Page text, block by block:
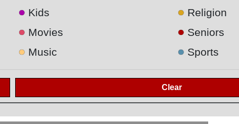
● Kids
● Movies
● Music
● Religion
● Seniors
● Sports